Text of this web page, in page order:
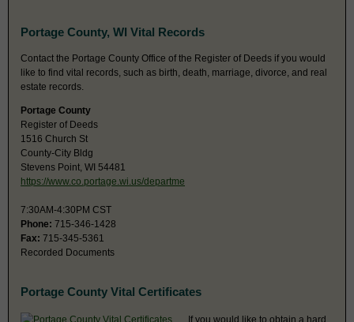
Portage County, WI Vital Records
Contact the Portage County Office of the Register of Deeds if you would
like to find vital records, such as birth, death, marriage, divorce, and real
estate records.
Portage County
Register of Deeds
1516 Church St
County-City Bldg
Stevens Point, WI 54481
https://www.co.portage.wi.us/departme
7:30AM-4:30PM CST
Phone: 715-346-1428
Fax: 715-345-5361
Recorded Documents
Portage County Vital Certificates
If you would like to obtain a hard